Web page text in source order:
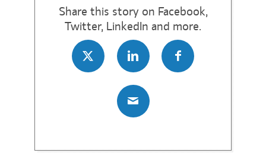
Share this story on Facebook,
Twitter, LinkedIn and more.